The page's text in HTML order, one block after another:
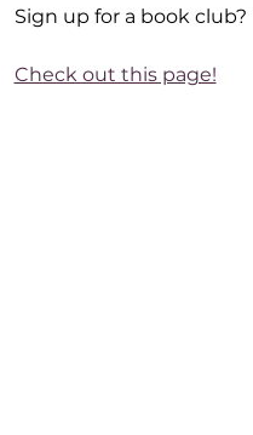
Sign up for a book club?
Check out this page!